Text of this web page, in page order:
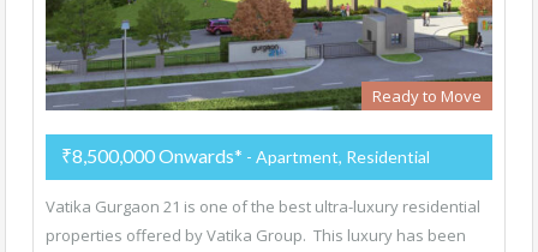
Ready to Move
₹8,500,000 Onwards* - Apartment, Residential
Vatika Gurgaon 21 is one of the best ultra-luxury residential
properties offered by Vatika Group. This luxury has been